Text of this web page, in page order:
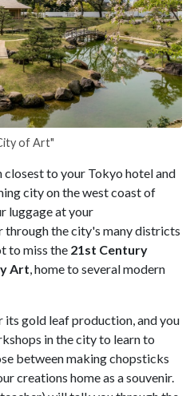
of Art"
to your Tokyo hotel and
city on the west coast of
luggage at your
through the city's many districts
to miss the 21st Century
Art , home to several modern
its gold leaf production, and you
in the city to learn to
between making chopsticks
creations home as a souvenir.